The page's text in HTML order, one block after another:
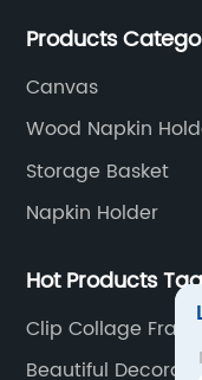
and service to
Products
Canvas
Wood Napkin
Storage Basket
Napkin Holder
Hot Products
Clip Collage
Beautiful